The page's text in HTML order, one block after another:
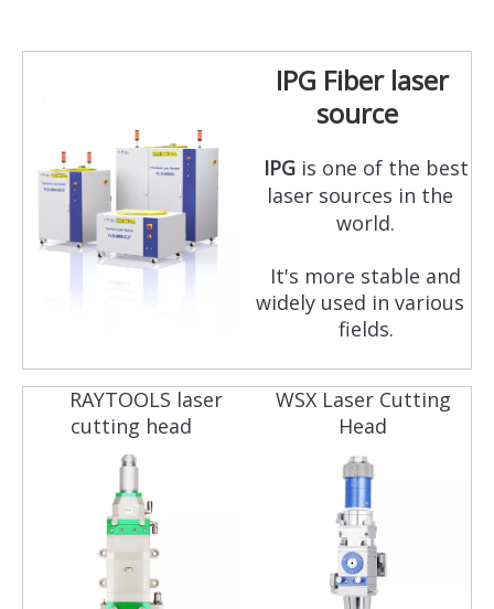
IPG Fiber laser
source
IPGis one of the best
laser sources in the
world.
It's more stable and
widely used in various
fields.
RAYTOOLS laser
cutting head
WSX Laser Cutting
Head